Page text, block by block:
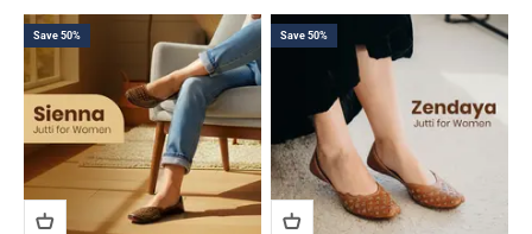
Save 50% Save 50%